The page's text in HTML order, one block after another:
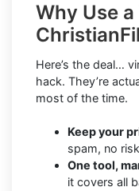
Why Use
Here’s the deal…
hack. They’re
most of the time.
Keep your
spam, no
One tool,
it covers all